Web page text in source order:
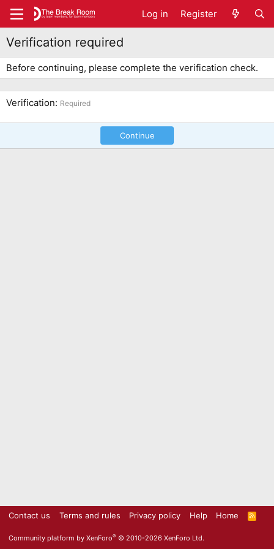
Log in Register
Verification required
Before continuing, please complete the verification check.
Verification Required
Continue
Contact us Terms and rules Privacy policy Help Home
R
S
Community platform by XenForo® © 2010-2026 XenForo Ltd.